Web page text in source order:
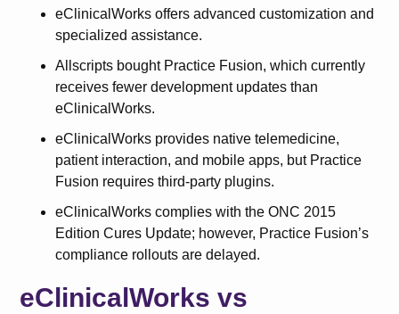
eClinicalWorks offers advanced customization and
specialized assistance.
Allscripts bought Practice Fusion, which currently
receives fewer development updates than
eClinicalWorks.
eClinicalWorks provides native telemedicine,
patient interaction, and mobile apps, but Practice
Fusion requires third-party plugins.
eClinicalWorks complies with the ONC 2015
Edition Cures Update; however, Practice Fusion’s
compliance rollouts are delayed.
eClinicalWorks vs